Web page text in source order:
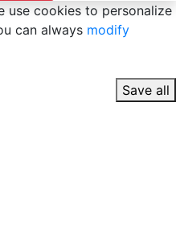
use cookies to personalize
can always modify
Save all